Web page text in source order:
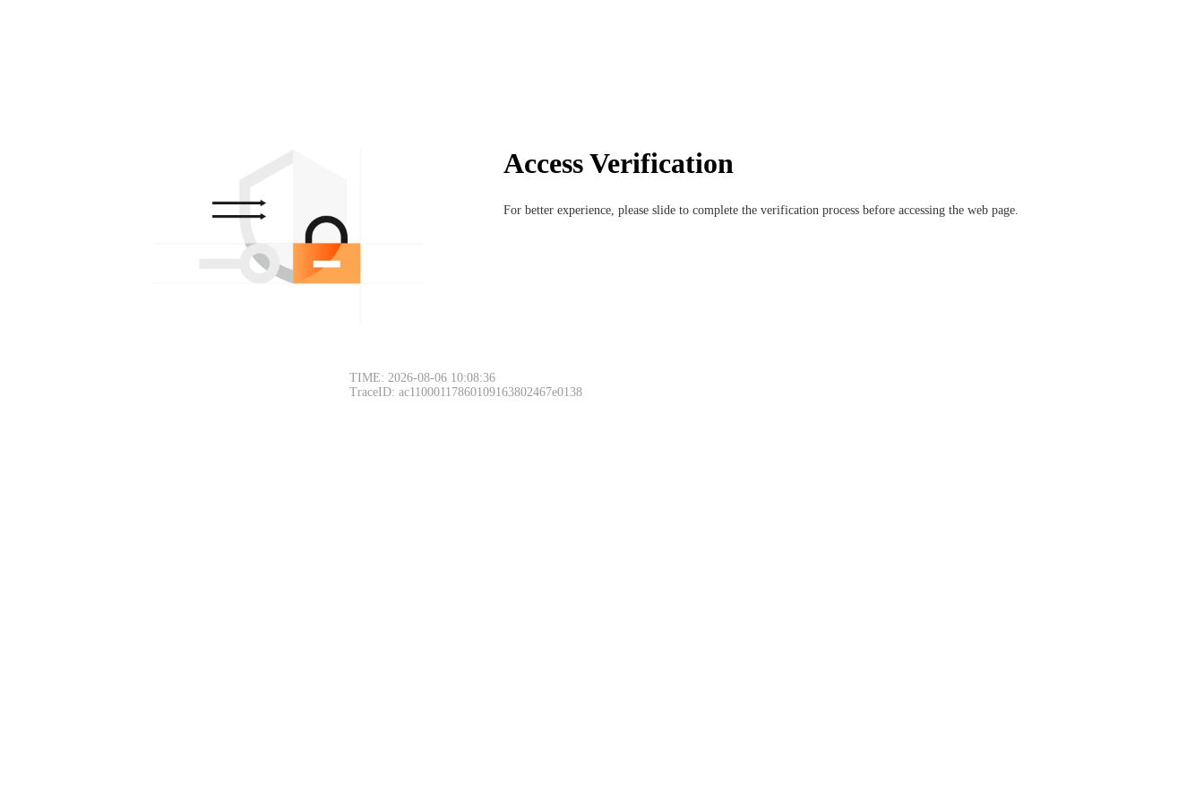
Access Verification
For better experience, please slide to complete the verification process before accessing the web page.
TIME: 2026-08-06 10:08:36
TraceID: ac11000117860109163802467e0138